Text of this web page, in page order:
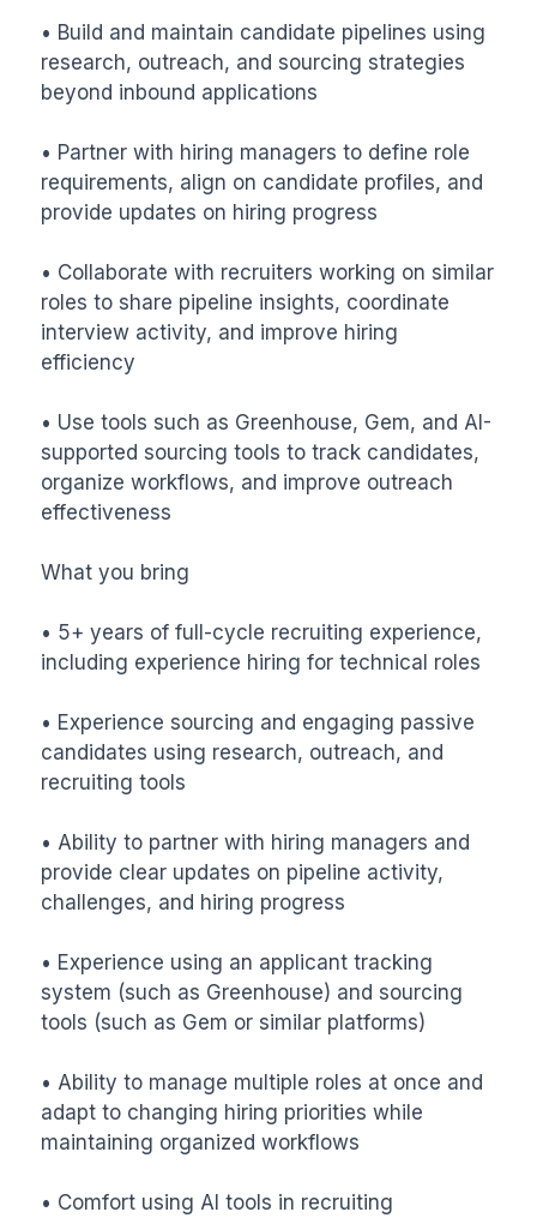
• Build and maintain candidate pipelines using
research, outreach, and sourcing strategies
beyond inbound applications
• Partner with hiring managers to define role
requirements, align on candidate profiles, and
provide updates on hiring progress
• Collaborate with recruiters working on similar
roles to share pipeline insights, coordinate
interview activity, and improve hiring
efficiency
• Use tools such as Greenhouse, Gem, and AI-
supported sourcing tools to track candidates,
organize workflows, and improve outreach
effectiveness
What you bring
• 5+ years of full-cycle recruiting experience,
including experience hiring for technical roles
• Experience sourcing and engaging passive
candidates using research, outreach, and
recruiting tools
• Ability to partner with hiring managers and
provide clear updates on pipeline activity,
challenges, and hiring progress
• Experience using an applicant tracking
system (such as Greenhouse) and sourcing
tools (such as Gem or similar platforms)
• Ability to manage multiple roles at once and
adapt to changing hiring priorities while
maintaining organized workflows
• Comfort using AI tools in recruiting